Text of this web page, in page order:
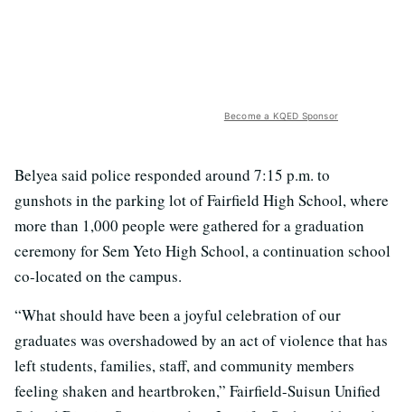
Become a KQED Sponsor
Belyea said police responded around 7:15 p.m. to
gunshots in the parking lot of Fairfield High School, where
more than 1,000 people were gathered for a graduation
ceremony for Sem Yeto High School, a continuation school
co-located on the campus.
“What should have been a joyful celebration of our
graduates was overshadowed by an act of violence that has
left students, families, staff, and community members
feeling shaken and heartbroken,” Fairfield-Suisun Unified